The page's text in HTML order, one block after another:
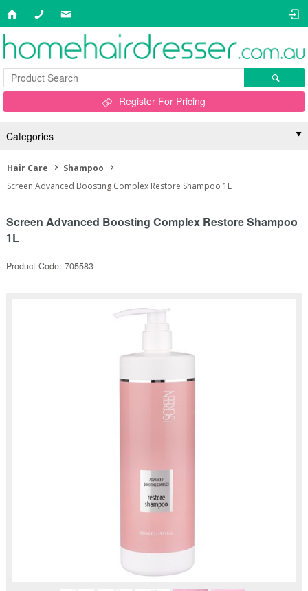
Register For Pricing
Categories
Hair Care
Shampoo
Screen Advanced Boosting Complex Restore Shampoo 1L
Screen Advanced Boosting Complex Restore Shampoo
1L
Product Code: 705583